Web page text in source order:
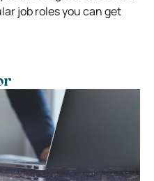
job roles you can get